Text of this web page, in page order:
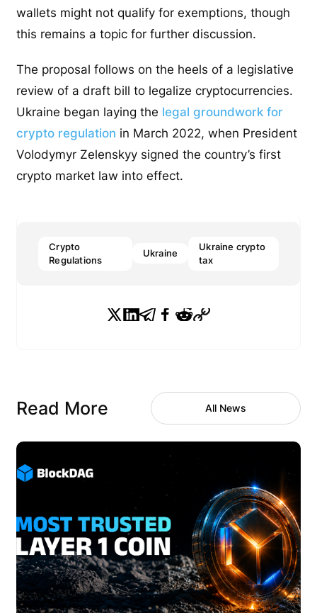
wallets might not qualify for exemptions, though
this remains a topic for further discussion.
The proposal follows on the heels of a legislative
review of a draft bill to legalize cryptocurrencies.
Ukraine began laying the legal groundwork for
crypto regulation in March 2022, when President
Volodymyr Zelenskyy signed the country’s first
crypto market law into effect.
Crypto
Regulations
Ukraine
Ukraine crypto
tax
Read More All News